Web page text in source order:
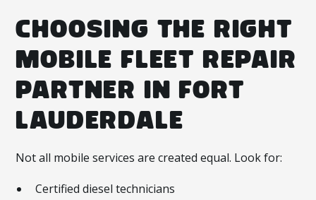
CHOOSING THE RIGHT
MOBILE FLEET REPAIR
PARTNER IN FORT
LAUDERDALE
Not all mobile services are created equal. Look for:
Certified diesel technicians